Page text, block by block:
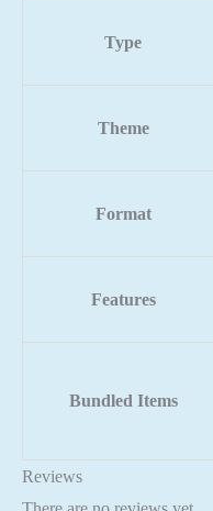
Type
Theme
Format
Features
Bundled Items
Reviews